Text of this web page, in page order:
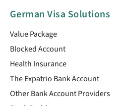
German Visa Solutions
Value Package
Blocked Account
Health Insurance
The Expatrio Bank Account
Other Bank Account Providers